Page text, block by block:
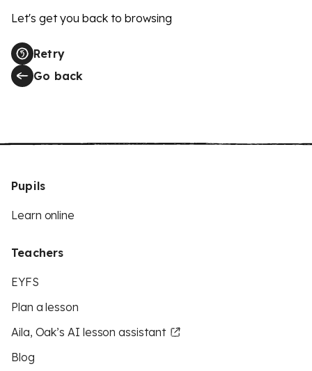
Let's get you back to browsing
Retry
Go back
Pupils
Learn online
Teachers
EYFS
Plan a lesson
Aila, Oak’s AI lesson assistant
Blog